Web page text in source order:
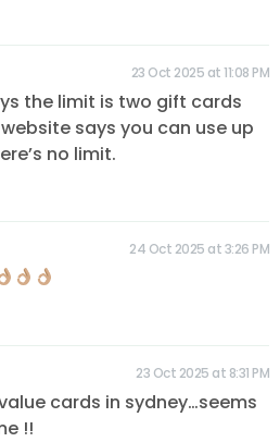
23 Oct 2025 at 11:08 PM
the limit is two gift cards
says you can use up
no limit.
24 Oct 2025 at 3:26 PM
23 Oct 2025 at 8:31 PM
cards in sydney…seems
!!